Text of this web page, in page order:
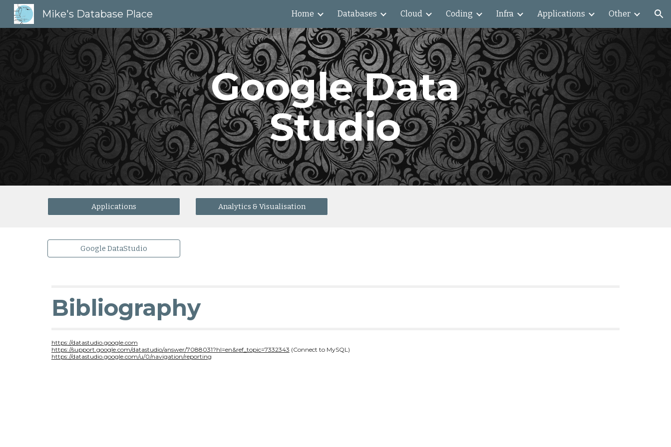
Skip to navigation
Mike's Database Place Home Databases Cloud Coding Infra Applications Other
Google Data
Studio
Applications Analytics & Visualisation
Google DataStudio
Bibliography
https://datastudio.google.com
https://support.google.com/datastudio/answer/7088031?hl=en&ref_topic=7332343 (Connect to MySQL)
https://datastudio.google.com/u/0/navigation/reporting